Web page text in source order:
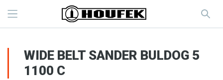
WIDE BELT SANDER BULDOG 5
1100 C